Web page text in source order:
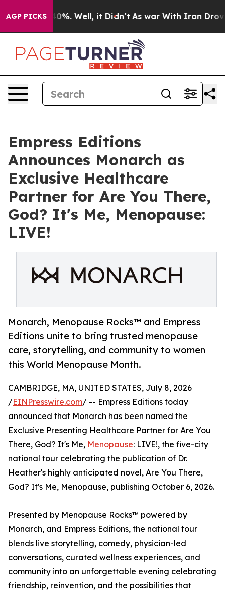
AGP PICKS
40%. Well, it Didn’t As war With Iran Drove oil
Empress Editions
Announces Monarch as
Exclusive Healthcare
Partner for Are You There,
God? It's Me, Menopause:
LIVE!
Monarch, Menopause Rocks™ and Empress
Editions unite to bring trusted menopause
care, storytelling, and community to women
this World Menopause Month.
CAMBRIDGE, MA, UNITED STATES, July 8, 2026
/EINPresswire.com/ -- Empress Editions today
announced that Monarch has been named the
Exclusive Presenting Healthcare Partner for Are You
There, God? It's Me, Menopause: LIVE!, the five-city
national tour celebrating the publication of Dr.
Heather's highly anticipated novel, Are You There,
God? It's Me, Menopause, publishing October 6, 2026.
Presented by Menopause Rocks™ powered by
Monarch, and Empress Editions, the national tour
blends live storytelling, comedy, physician-led
conversations, curated wellness experiences, and
community into an unforgettable evening celebrating
friendship, reinvention, and the possibilities that